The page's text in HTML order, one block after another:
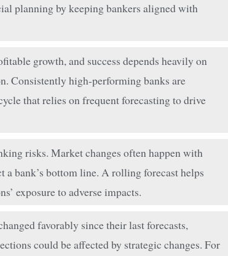
planning by keeping bankers aligned with
growth, and success depends heavily on
Consistently high-performing banks are
that relies on frequent forecasting to drive
risks. Market changes often happen with
bank’s bottom line. A rolling forecast helps
exposure to adverse impacts.
favorably since their last forecasts,
could be affected by strategic changes. For